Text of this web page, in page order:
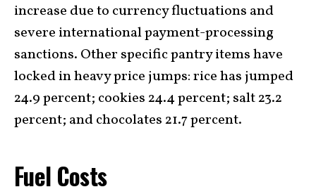
increase due to currency fluctuations and
severe international payment-processing
sanctions. Other specific pantry items have
locked in heavy price jumps: rice has jumped
24.9 percent; cookies 24.4 percent; salt 23.2
percent; and chocolates 21.7 percent.
Fuel Costs